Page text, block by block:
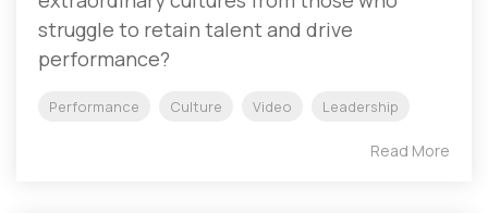
struggle to retain talent and drive
performance?
Performance Culture Video Leadership
Read More